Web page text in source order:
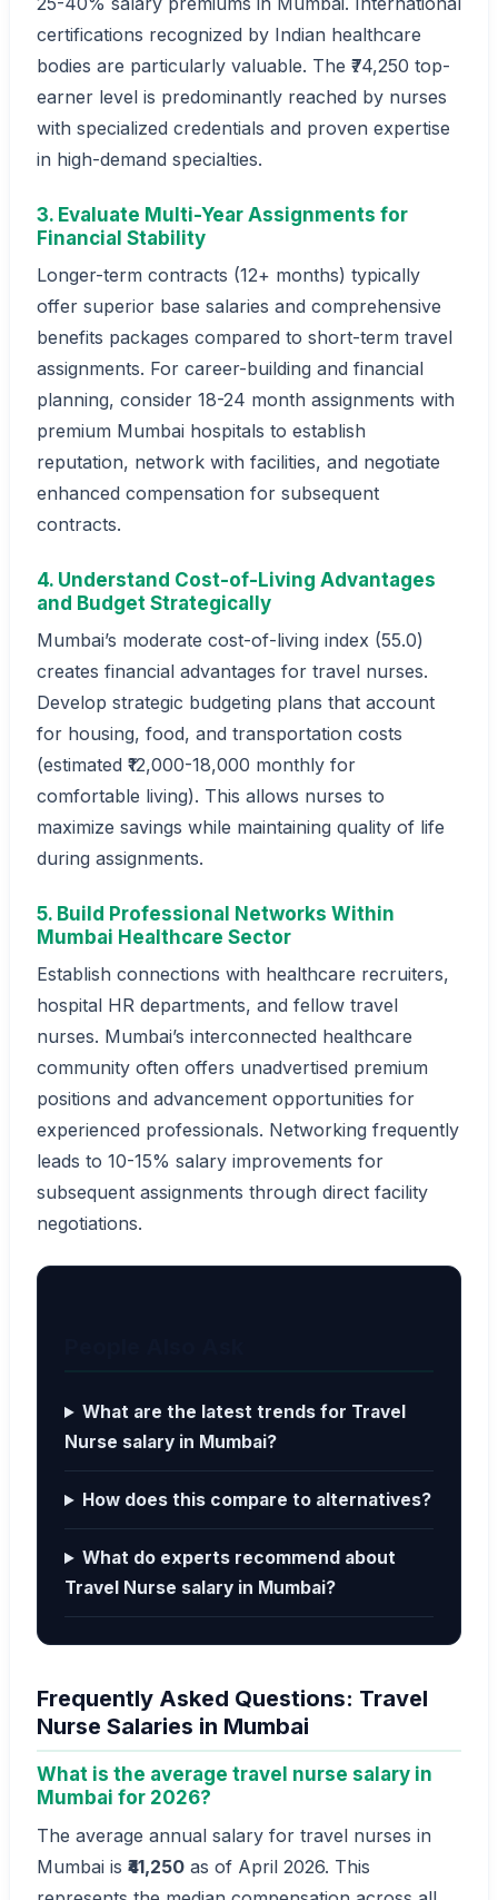
certifications recognized by Indian healthcare
bodies are particularly valuable. The ₹74,250 top-
earner level is predominantly reached by nurses
with specialized credentials and proven expertise
in high-demand specialties.
3. Evaluate Multi-Year Assignments for
Financial Stability
Longer-term contracts (12+ months) typically
offer superior base salaries and comprehensive
benefits packages compared to short-term travel
assignments. For career-building and financial
planning, consider 18-24 month assignments with
premium Mumbai hospitals to establish
reputation, network with facilities, and negotiate
enhanced compensation for subsequent
contracts.
4. Understand Cost-of-Living Advantages
and Budget Strategically
Mumbai’s moderate cost-of-living index (55.0)
creates financial advantages for travel nurses.
Develop strategic budgeting plans that account
for housing, food, and transportation costs
(estimated ₹12,000-18,000 monthly for
comfortable living). This allows nurses to
maximize savings while maintaining quality of life
during assignments.
5. Build Professional Networks Within
Mumbai Healthcare Sector
Establish connections with healthcare recruiters,
hospital HR departments, and fellow travel
nurses. Mumbai’s interconnected healthcare
community often offers unadvertised premium
positions and advancement opportunities for
experienced professionals. Networking frequently
leads to 10-15% salary improvements for
subsequent assignments through direct facility
negotiations.
What are the latest trends for Travel
Nurse salary in Mumbai?
How does this compare to alternatives?
What do experts recommend about
Travel Nurse salary in Mumbai?
Frequently Asked Questions: Travel
Nurse Salaries in Mumbai
What is the average travel nurse salary in
Mumbai for 2026?
The average annual salary for travel nurses in
Mumbai is ₹41,250 as of April 2026. This